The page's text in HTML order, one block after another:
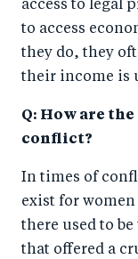
access to legal
to access
they do, they
their income is
Q: How are
conflict?
In times of
exist for
there used to
that offered a